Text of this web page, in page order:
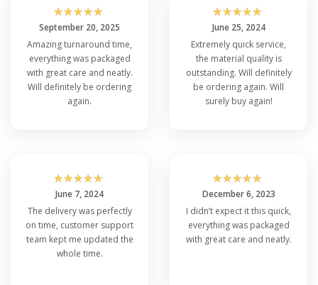
☆☆☆☆☆
September 20, 2025
Amazing turnaround time,
everything was packaged
with great care and neatly.
Will definitely be ordering
again.
☆☆☆☆☆
June 25, 2024
Extremely quick service,
the material quality is
outstanding. Will definitely
be ordering again. Will
surely buy again!
☆☆☆☆☆
June 7, 2024
The delivery was perfectly
on time, customer support
team kept me updated the
whole time.
☆☆☆☆☆
December 6, 2023
I didn’t expect it this quick,
everything was packaged
with great care and neatly.